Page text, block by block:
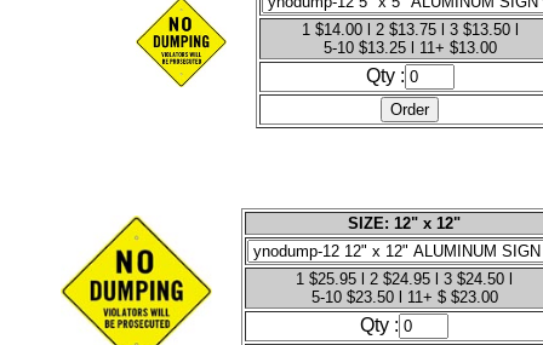
1 $14.00 l 2 $13.75 l 3 $13.50 l
5-10 $13.25 l 11+ $13.00
Qty :
SIZE: 12" x 12"
1 $25.95 l 2 $24.95 l 3 $24.50 l
5-10 $23.50 l 11+ $ $23.00
Qty :